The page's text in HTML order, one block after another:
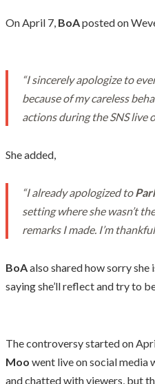
On April 7, BoAposted on
“I sincerely apologize to
because of my careless
actions during the SNS live
She added,
“I already apologized to
setting where she wasn’t
remarks I made. I’m
BoAalso shared how sorry she
saying she’ll reflect and try to
The controversy started on
Moo went live on social media
and chatted with viewers, but